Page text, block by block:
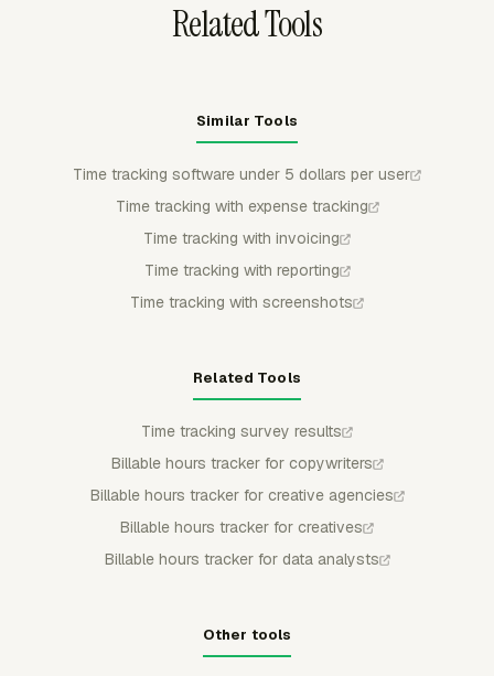
Related Tools
Similar Tools
Time tracking software under 5 dollars per user
Time tracking with expense tracking
Time tracking with invoicing
Time tracking with reporting
Time tracking with screenshots
Related Tools
Time tracking survey results
Billable hours tracker for copywriters
Billable hours tracker for creative agencies
Billable hours tracker for creatives
Billable hours tracker for data analysts
Other tools